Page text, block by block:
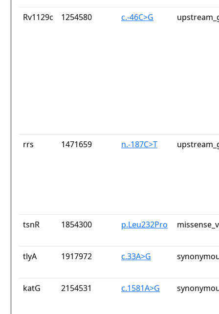
Rv1129c 1254580 c.-46C>G
rrs 1471659 n.-187C>T
tsnR 1854300 p.Leu232Pro
tlyA 1917972 c.33A>G
katG 2154531 c.1581A>G